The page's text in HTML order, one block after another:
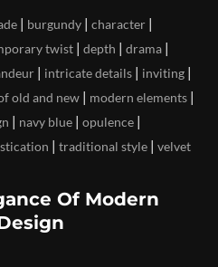
| burgundy | character |
twist | depth | drama |
| intricate details | inviting |
old and new | modern elements |
| navy blue | opulence |
| traditional style | velvet
Of Modern